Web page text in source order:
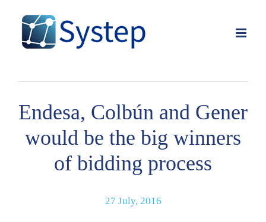
content
Endesa, Colbún and Gener
would be the big winners
of bidding process
27 July, 2016